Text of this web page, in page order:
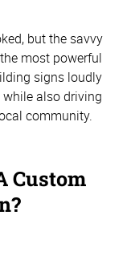
but the savvy
most powerful
signs loudly
also driving
community.
Custom